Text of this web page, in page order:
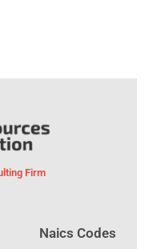
Firm
Naics Codes